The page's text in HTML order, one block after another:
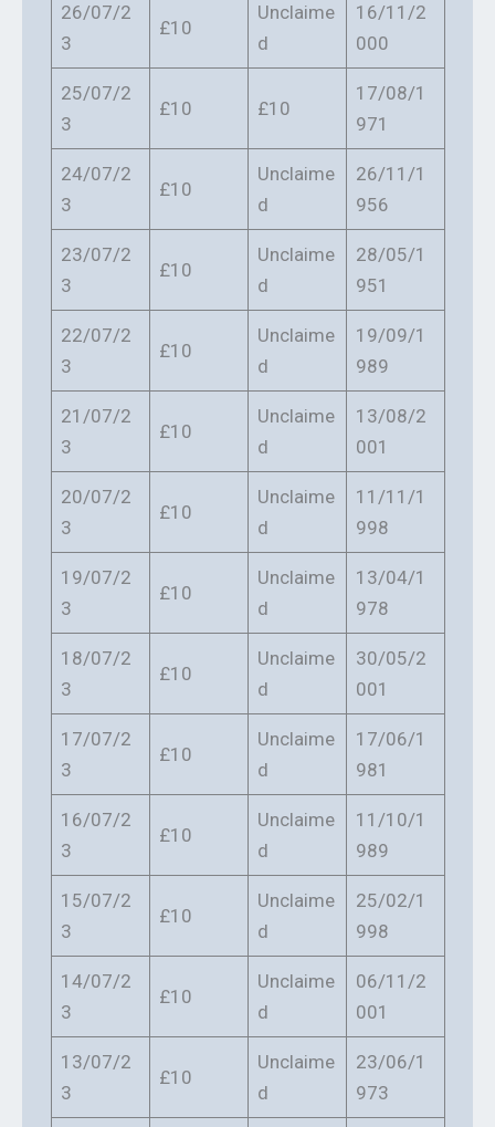
26/07/2
3
£10
Unclaime
d
16/11/2
000
25/07/2
3
£10 £10
17/08/1
971
24/07/2
3
£10
Unclaime
d
26/11/1
956
23/07/2
3
£10
Unclaime
d
28/05/1
951
22/07/2
3
£10
Unclaime
d
19/09/1
989
21/07/2
3
£10
Unclaime
d
13/08/2
001
20/07/2
3
£10
Unclaime
d
11/11/1
998
19/07/2
3
£10
Unclaime
d
13/04/1
978
18/07/2
3
£10
Unclaime
d
30/05/2
001
17/07/2
3
£10
Unclaime
d
17/06/1
981
16/07/2
3
£10
Unclaime
d
11/10/1
989
15/07/2
3
£10
Unclaime
d
25/02/1
998
14/07/2
3
£10
Unclaime
d
06/11/2
001
13/07/2
3
£10
Unclaime
d
23/06/1
973